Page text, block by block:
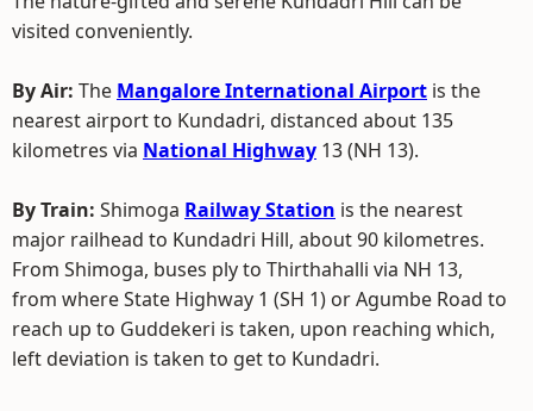
visited conveniently.
By Air: The Mangalore International Airport is the
nearest airport to Kundadri, distanced about 135
kilometres via National Highway 13 (NH 13).
By Train: Shimoga Railway Station is the nearest
major railhead to Kundadri Hill, about 90 kilometres.
From Shimoga, buses ply to Thirthahalli via NH 13,
from where State Highway 1 (SH 1) or Agumbe Road to
reach up to Guddekeri is taken, upon reaching which,
left deviation is taken to get to Kundadri.